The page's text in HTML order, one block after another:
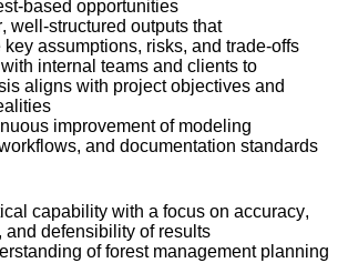
based opportunities
well-structured outputs that
key assumptions, risks, and trade-offs
internal teams and clients to
aligns with projectobjectives and
improvement of modeling
and documentation standards
capability with a focus on accuracy,
and defensibility of results
offorest management planning